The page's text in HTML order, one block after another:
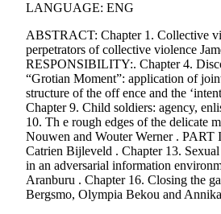
LANGUAGE: ENG
ABSTRACT: Chapter 1. Collective
perpetrators of collective violence
RESPONSIBILITY:. Chapter 4.
“Grotian Moment”: application of
structure of the off ence and the
Chapter 9. Child soldiers: agency,
10. Th e rough edges of the delicate
Nouwen and Wouter Werner . PART
Catrien Bijleveld . Chapter 13.
in an adversarial information
Aranburu . Chapter 16. Closing the
Bergsmo, Olympia Bekou and